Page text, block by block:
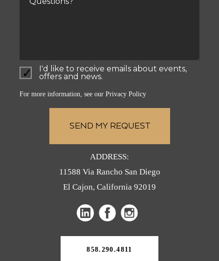
ADDRESS:
11588 Via Rancho San Diego
El Cajon, California 92019
(opens
in
new
(opens
a
(opens
a
858.290.4811
I'd like to receive emails about events,
offers and news.
For more information, see our Privacy Policy